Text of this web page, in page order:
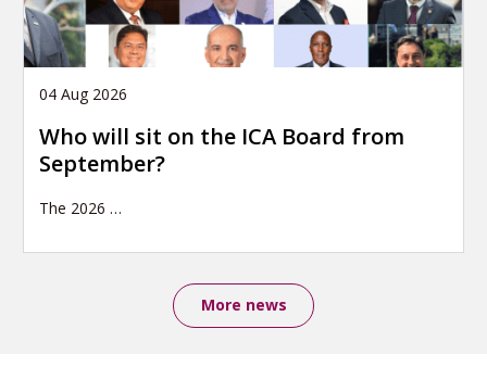
04 Aug 2026
Who will sit on the ICA Board from
September?
The 2026 …
More news